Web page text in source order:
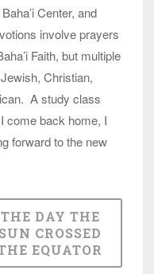
Center, and
involve prayers
Faith, but multiple
Christian,
A study class
come back home, I
forward to the new
THE DAY THE
SUN CROSSED
EQUATOR